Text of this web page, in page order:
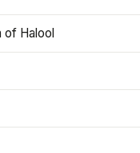
of Halool